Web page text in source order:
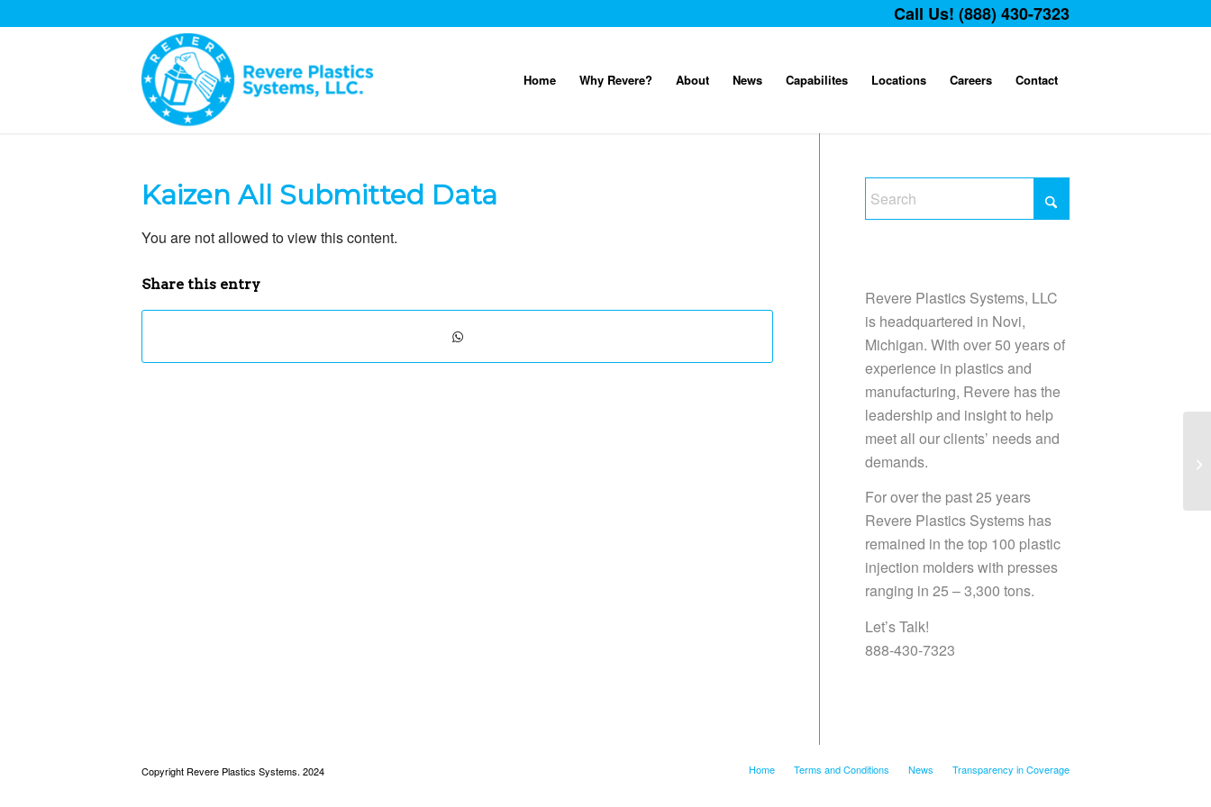
Call Us! (888) 430-7323
Home Why Revere? About News Capabilites Locations Careers Contact
Kaizen All Submitted Data
You are not allowed to view this content.
Share this entry
Revere Plastics Systems, LLC
is headquartered in Novi,
Michigan. With over 50 years of
experience in plastics and
manufacturing, Revere has the
leadership and insight to help
meet all our clients’ needs and
demands.
For over the past 25 years
Revere Plastics Systems has
remained in the top 100 plastic
injection molders with presses
ranging in 25 – 3,300 tons.
Let’s Talk!
888-430-7323
Copyright Revere Plastics Systems. 2024 Home Terms and Conditions News Transparency in Coverage